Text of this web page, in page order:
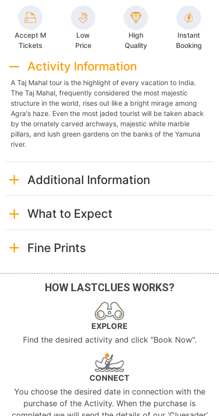
Accept M
Tickets
Low
Price
High
Quality
Instant
Booking
Activity Information
A Taj Mahal tour is the highlight of every vacation to India.
The Taj Mahal, frequently considered the most majestic
structure in the world, rises out like a bright mirage among
Agra's haze. Even the most jaded tourist will be taken aback
by the ornately carved archways, majestic white marble
pillars, and lush green gardens on the banks of the Yamuna
river.
Additional Information
What to Expect
Fine Prints
HOW LASTCLUES WORKS?
EXPLORE
Find the desired activity and click "Book Now".
CONNECT
You choose the desired date in connection with the
purchase of the Activity. When the purchase is